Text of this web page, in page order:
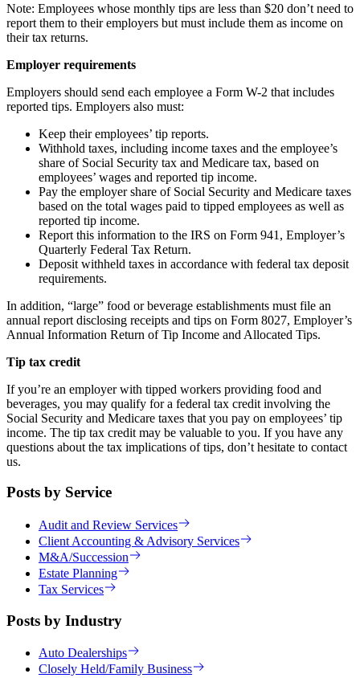
Note: Employees whose monthly tips are less than $20 don’t need to
report them to their employers but must include them as income on
their tax returns.
Employer requirements
Employers should send each employee a Form W-2 that includes
reported tips. Employers also must:
Keep their employees’ tip reports.
Withhold taxes, including income taxes and the employee’s
share of Social Security tax and Medicare tax, based on
employees’ wages and reported tip income.
Pay the employer share of Social Security and Medicare taxes
based on the total wages paid to tipped employees as well as
reported tip income.
Report this information to the IRS on Form 941, Employer’s
Quarterly Federal Tax Return.
Deposit withheld taxes in accordance with federal tax deposit
requirements.
In addition, “large” food or beverage establishments must file an
annual report disclosing receipts and tips on Form 8027, Employer’s
Annual Information Return of Tip Income and Allocated Tips.
Tip tax credit
If you’re an employer with tipped workers providing food and
beverages, you may qualify for a federal tax credit involving the
Social Security and Medicare taxes that you pay on employees’ tip
income. The tip tax credit may be valuable to you. If you have any
questions about the tax implications of tips, don’t hesitate to contact
us.
Posts by Service
Audit and Review Services
Client Accounting & Advisory Services
M&A/Succession
Estate Planning
Tax Services
Posts by Industry
Auto Dealerships
Closely Held/Family Business